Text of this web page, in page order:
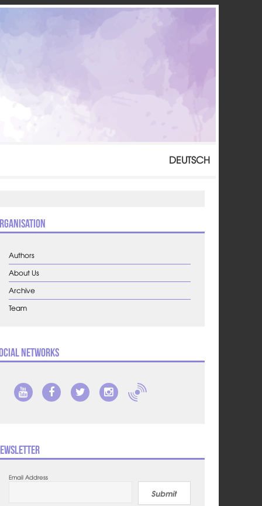
DEUTSCH
Authors
About Us
Archive
Team
Networks
Email Address
Submit